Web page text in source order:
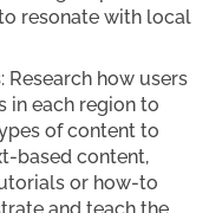
resonate with local
: Research how users
in each region to
of content to
based content,
or how-to
and teach the